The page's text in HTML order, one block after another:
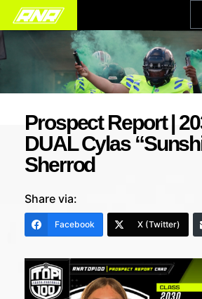
Prospect Report |
DUAL Cylas
Sherrod
Share via:
Facebook X (Twitter)